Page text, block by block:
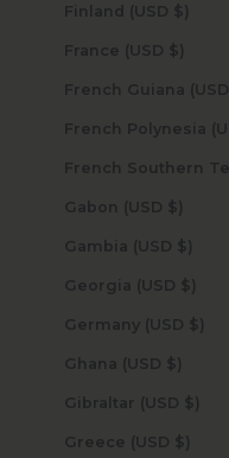
Finland (USD $)
France (USD $)
Gabon (USD $)
Gambia (USD $)
Georgia (USD $)
Germany (USD $)
Ghana (USD $)
Gibraltar (USD $)
Greece (USD $)